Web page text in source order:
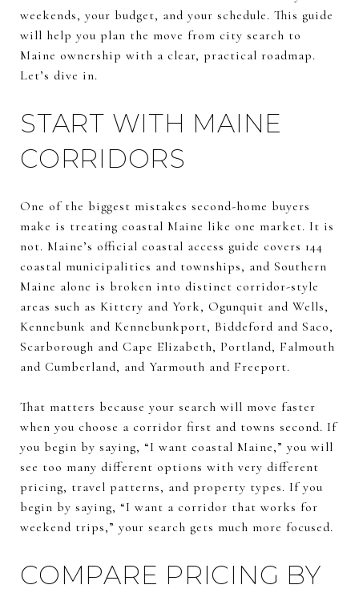
weekends, your budget, and your schedule. This guide
will help you plan the move from city search to
Maine ownership with a clear, practical roadmap.
Let’s dive in.
START WITH MAINE
CORRIDORS
One of the biggest mistakes second-home buyers
make is treating coastal Maine like one market. It is
not. Maine’s official coastal access guide covers 144
coastal municipalities and townships, and Southern
Maine alone is broken into distinct corridor-style
areas such as Kittery and York, Ogunquit and Wells,
Kennebunk and Kennebunkport, Biddeford and Saco,
Scarborough and Cape Elizabeth, Portland, Falmouth
and Cumberland, and Yarmouth and Freeport.
That matters because your search will move faster
when you choose a corridor first and towns second. If
you begin by saying, “I want coastal Maine,” you will
see too many different options with very different
pricing, travel patterns, and property types. If you
begin by saying, “I want a corridor that works for
weekend trips,” your search gets much more focused.
COMPARE PRICING BY